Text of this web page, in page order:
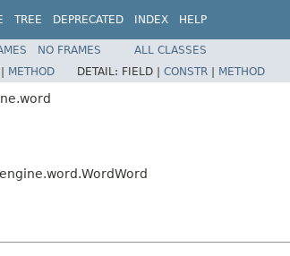
TREE DEPRECATED INDEX HELP
NO FRAMES
ALL CLASSES
| METHOD DETAIL: FIELD | CONSTR | METHOD